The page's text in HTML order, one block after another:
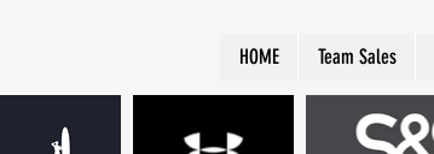
HOME Team Sales